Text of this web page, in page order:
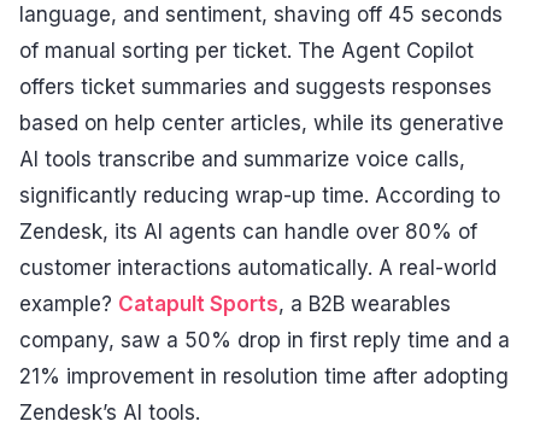
language, and sentiment, shaving off 45 seconds
of manual sorting per ticket. The Agent Copilot
offers ticket summaries and suggests responses
based on help center articles, while its generative
AI tools transcribe and summarize voice calls,
significantly reducing wrap-up time. According to
Zendesk, its AI agents can handle over 80% of
customer interactions automatically. A real-world
example? Catapult Sports, a B2B wearables
company, saw a 50% drop in first reply time and a
21% improvement in resolution time after adopting
Zendesk’s AI tools.